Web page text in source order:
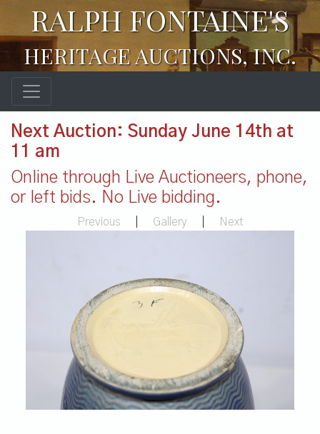
RALPH FONTAINE'S
HERITAGE AUCTIONS, INC.
Next Auction: Sunday June 14th at
11 am
Online through Live Auctioneers, phone,
or left bids. No Live bidding.
Previous Gallery Next